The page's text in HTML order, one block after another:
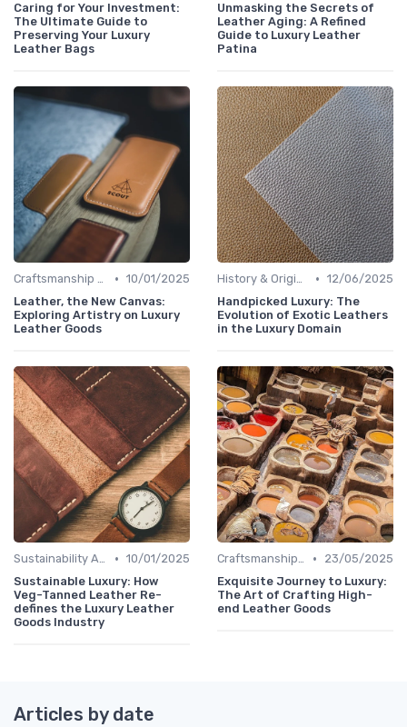
Caring for Your Investment:
The Ultimate Guide to
Preserving Your Luxury
Leather Bags
Unmasking the Secrets of
Leather Aging: A Refined
Guide to Luxury Leather
Patina
Craftsmanship & Artistry • 10/01/2025
Leather, the New Canvas:
Exploring Artistry on Luxury
Leather Goods
History & Origins • 12/06/2025
Handpicked Luxury: The
Evolution of Exotic Leathers
in the Luxury Domain
Sustainability Aspects • 10/01/2025
Sustainable Luxury: How
Veg-Tanned Leather Re-
defines the Luxury Leather
Goods Industry
Craftsmanship & Artistry •
23/05/2025
Exquisite Journey to Luxury:
The Art of Crafting High-
end Leather Goods
Articles by date